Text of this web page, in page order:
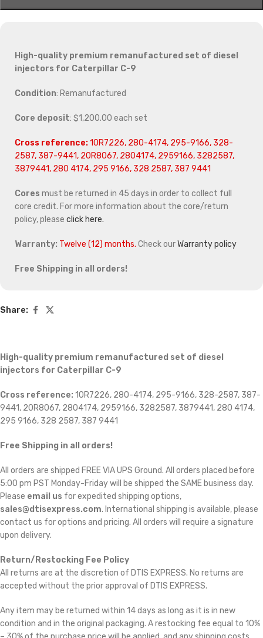
High-quality premium remanufactured set of diesel
injectors for Caterpillar C-9
Condition: Remanufactured
Core deposit: $1,200.00 each set
Cross reference:10R7226, 280-4174, 295-9166, 328-
2587, 387-9441, 20R8067, 2804174, 2959166, 3282587,
3879441, 280 4174, 295 9166, 328 2587, 387 9441
Cores must be returned in 45 days in order to collect full
core credit. For more information about the core/return
policy, please click here.
Warranty: Twelve (12) months. Check ourWarranty policy
Free Shipping in all orders!
Share:
High-quality premium remanufactured set of diesel
injectors for Caterpillar C-9
Cross reference: 10R7226, 280-4174, 295-9166, 328-2587, 387-
9441, 20R8067, 2804174, 2959166, 3282587, 3879441, 280 4174,
295 9166, 328 2587, 387 9441
Free Shipping in all orders!
All orders are shipped FREE VIA UPS Ground. All orders placed before
5:00 pm PST Monday-Friday will be shipped the SAME business day.
Please email us for expedited shipping options,
sales@dtisexpress.com. International shipping is available, please
contact us for options and pricing. All orders will require a signature
upon delivery.
Return/Restocking Fee Policy
All returns are at the discretion of DTIS EXPRESS. No returns are
accepted without the prior approval of DTIS EXPRESS.
Any item may be returned within 14 days as long as it is in new
condition and in the original packaging. A restocking fee equal to 10%